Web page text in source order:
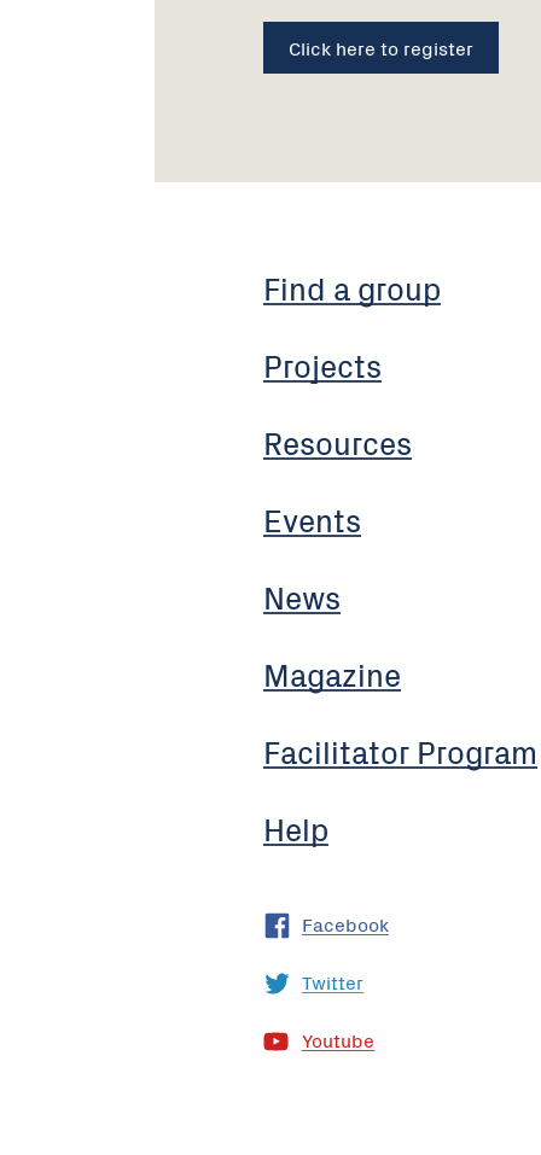
Click here to register
Find a group
Projects
Resources
Events
News
Magazine
Facilitator Program
Help
Facebook
Twitter
Youtube